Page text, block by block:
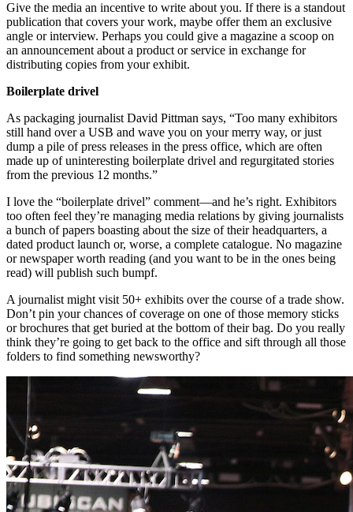
Give the media an incentive to write about you. If there is a standout
publication that covers your work, maybe offer them an exclusive
angle or interview. Perhaps you could give a magazine a scoop on
an announcement about a product or service in exchange for
distributing copies from your exhibit.
Boilerplate drivel
As packaging journalist David Pittman says, “Too many exhibitors
still hand over a USB and wave you on your merry way, or just
dump a pile of press releases in the press office, which are often
made up of uninteresting boilerplate drivel and regurgitated stories
from the previous 12 months.”
I love the “boilerplate drivel” comment—and he’s right. Exhibitors
too often feel they’re managing media relations by giving journalists
a bunch of papers boasting about the size of their headquarters, a
dated product launch or, worse, a complete catalogue. No magazine
or newspaper worth reading (and you want to be in the ones being
read) will publish such bumpf.
A journalist might visit 50+ exhibits over the course of a trade show.
Don’t pin your chances of coverage on one of those memory sticks
or brochures that get buried at the bottom of their bag. Do you really
think they’re going to get back to the office and sift through all those
folders to find something newsworthy?